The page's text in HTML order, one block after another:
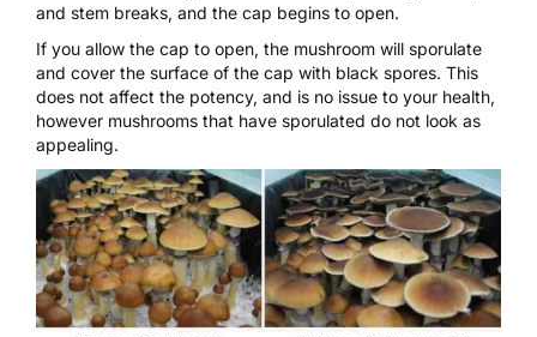
and stem breaks, and the cap begins to open.
If you allow the cap to open, the mushroom will sporulate
and cover the surface of the cap with black spores. This
does not affect the potency, and is no issue to your health,
however mushrooms that have sporulated do not look as
appealing.